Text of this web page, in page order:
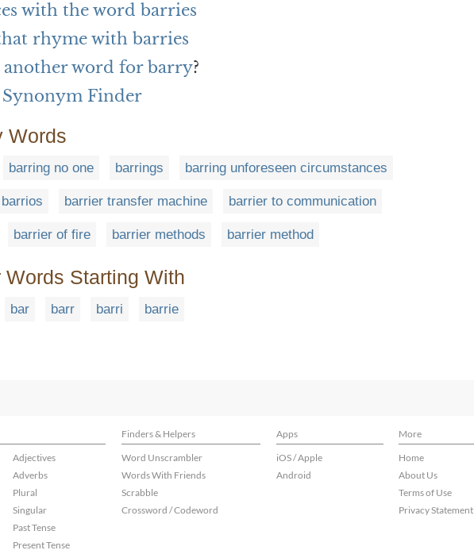
with the word barries
rhyme with barries
another word for barry?
Synonym Finder
Words
barring no one barrings barring unforeseen circumstances
barrios barrier transfer machine barrier to communication
barrier of fire barrier methods barrier method
Words Starting With
bar barr barri barrie
Finders & Helpers Apps More
Adjectives
Adverbs
Plural
Singular
Past Tense
Present Tense
Word Unscrambler
Words With Friends
Scrabble
Crossword / Codeword
iOS / Apple
Android
Home
About Us
Terms of Use
Privacy Statement